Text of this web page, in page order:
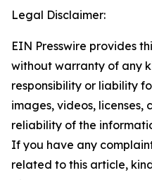
Legal Disclaimer:
EIN Presswire provides
without warranty of any
responsibility or liability
images, videos, licenses,
reliability of the
If you have any
related to this article,